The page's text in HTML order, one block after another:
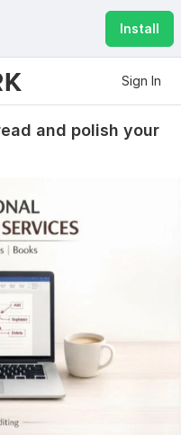
Install
Sign In
and polish your